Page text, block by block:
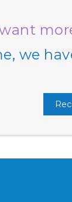
we